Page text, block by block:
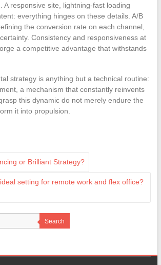
A responsive site, lightning-fast loading
everything hinges on these details. A/B
the conversion rate on each channel,
Consistency and responsiveness at
a competitive advantage that withstands
strategy is anything but a technical routine:
a mechanism that constantly reinvents
this dynamic do not merely endure the
it into propulsion.
or Brilliant Strategy?
setting for remote work and flex office?
Search